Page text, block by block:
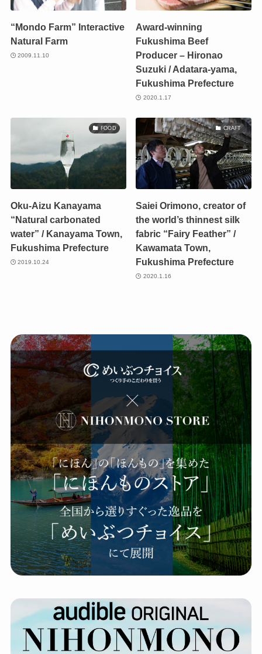
“Mondo Farm” Interactive
Natural Farm
2009.11.10
Award-winning
Fukushima Beef
Producer – Hironao
Suzuki / Adatara-yama,
Fukushima Prefecture
2020.1.17
FOOD
Oku-Aizu Kanayama
“Natural carbonated
water” / Kanayama Town,
Fukushima Prefecture
2019.10.24
CRAFT
Saiei Orimono, creator of
the world’s thinnest silk
fabric “Fairy Feather” /
Kawamata Town,
Fukushima Prefecture
2020.1.16